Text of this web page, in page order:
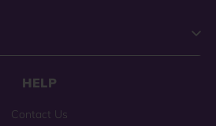
HELP
Contact Us